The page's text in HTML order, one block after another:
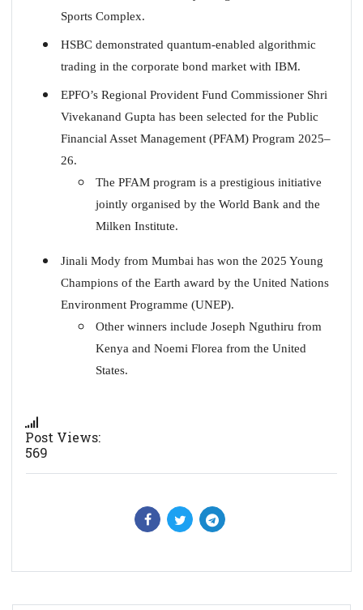
Sports Complex.
HSBC demonstrated quantum-enabled algorithmic
trading in the corporate bond market with IBM.
EPFO’s Regional Provident Fund Commissioner Shri
Vivekanand Gupta has been selected for the Public
Financial Asset Management (PFAM) Program 2025–
26.
The PFAM program is a prestigious initiative
jointly organised by the World Bank and the
Milken Institute.
Jinali Mody from Mumbai has won the 2025 Young
Champions of the Earth award by the United Nations
Environment Programme (UNEP).
Other winners include Joseph Nguthiru from
Kenya and Noemi Florea from the United
States.
Post Views:
569